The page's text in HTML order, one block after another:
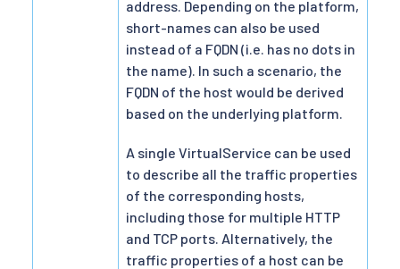
address. Depending on the platform,
short-names can also be used
instead of a FQDN (i.e. has no dots in
the name). In such a scenario, the
FQDN of the host would be derived
based on the underlying platform.
A single VirtualService can be used
to describe all the traffic properties
of the corresponding hosts,
including those for multiple HTTP
and TCP ports. Alternatively, the
traffic properties of a host can be